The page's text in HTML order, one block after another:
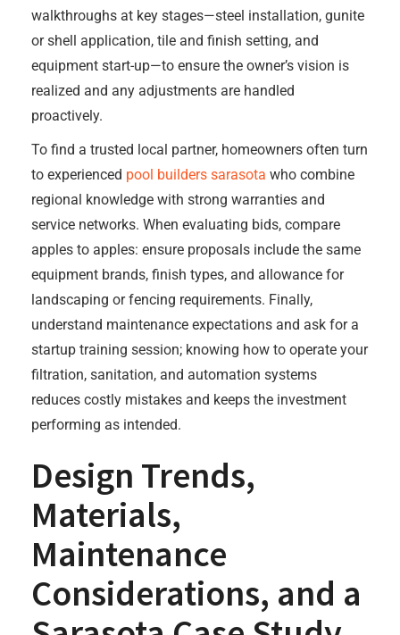
walkthroughs at key stages—steel installation, gunite
or shell application, tile and finish setting, and
equipment start-up—to ensure the owner’s vision is
realized and any adjustments are handled
proactively.
To find a trusted local partner, homeowners often turn
to experienced pool builders sarasota who combine
regional knowledge with strong warranties and
service networks. When evaluating bids, compare
apples to apples: ensure proposals include the same
equipment brands, finish types, and allowance for
landscaping or fencing requirements. Finally,
understand maintenance expectations and ask for a
startup training session; knowing how to operate your
filtration, sanitation, and automation systems
reduces costly mistakes and keeps the investment
performing as intended.
Design Trends,
Materials,
Maintenance
Considerations, and a